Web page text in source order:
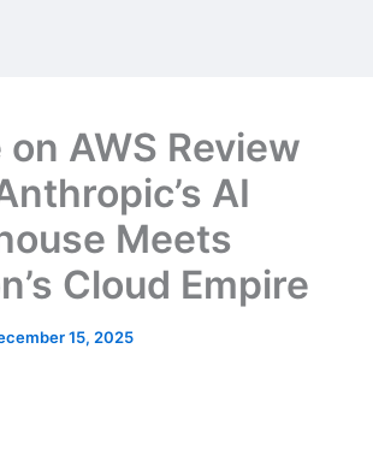
AWS Review
AI
Meets
Cloud Empire
15, 2025